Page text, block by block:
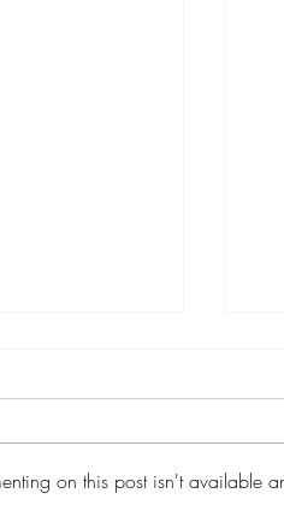
on this post isn't available